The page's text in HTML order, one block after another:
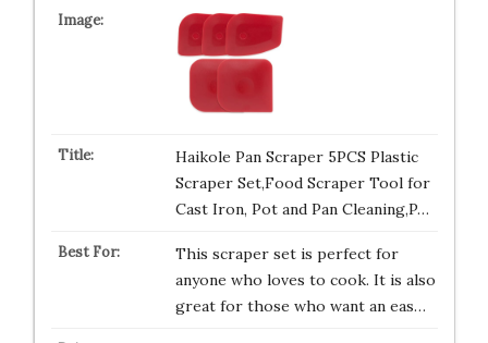
Haikole Pan Scraper 5PCS Plastic
Scraper Set,Food Scraper Tool for
Cast Iron, Pot and Pan Cleaning,P…
This scraper set is perfect for
anyone who loves to cook. It is also
great for those who want an eas…